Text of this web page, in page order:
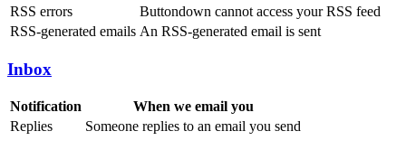
RSS errors
Buttondown cannot access your RSS feed
RSS-generated emails An RSS-generated email is sent
Inbox
Notification
When we email you
Replies
Someone replies to an email you send